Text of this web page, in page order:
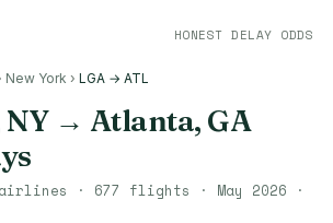
HONEST DELAY ODDS
New York › LGA → ATL
→ Atlanta, GA
· 677 flights · May 2026 ·